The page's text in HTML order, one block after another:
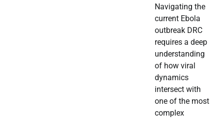
Navigating the
current Ebola
outbreak DRC
requires a deep
understanding
of how viral
dynamics
intersect with
one of the most
complex